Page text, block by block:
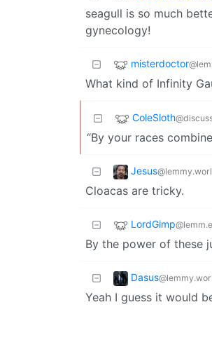
seagull is so much
gynecology!
misterdoctor
What kind of Infinity
ColeSloth
“By your races
Jesus
Cloacas are tricky.
LordGimp
By the power of these
Dasus
Yeah I guess it would